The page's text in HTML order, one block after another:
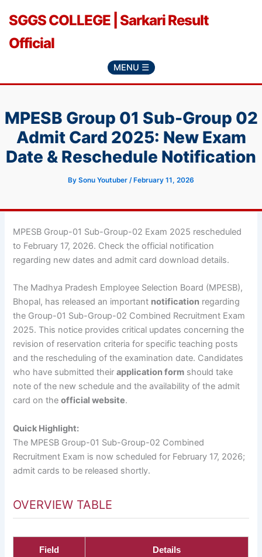
SGGS COLLEGE | Sarkari Result
Official
MENU ☰
content
MPESB Group 01 Sub-Group 02
Admit Card 2025: New Exam
Date & Reschedule Notification
By Sonu Youtuber / February 11, 2026
MPESB Group-01 Sub-Group-02 Exam 2025 rescheduled
to February 17, 2026. Check the official notification
regarding new dates and admit card download details.
The Madhya Pradesh Employee Selection Board (MPESB),
Bhopal, has released an important notification regarding
the Group-01 Sub-Group-02 Combined Recruitment Exam
2025. This notice provides critical updates concerning the
revision of reservation criteria for specific teaching posts
and the rescheduling of the examination date. Candidates
who have submitted theirapplication form should take
note of the new schedule and the availability of the admit
card on theofficial website.
Quick Highlight:
The MPESB Group-01 Sub-Group-02 Combined
Recruitment Exam is now scheduled for February 17, 2026;
admit cards to be released shortly.
OVERVIEW TABLE
Field Details